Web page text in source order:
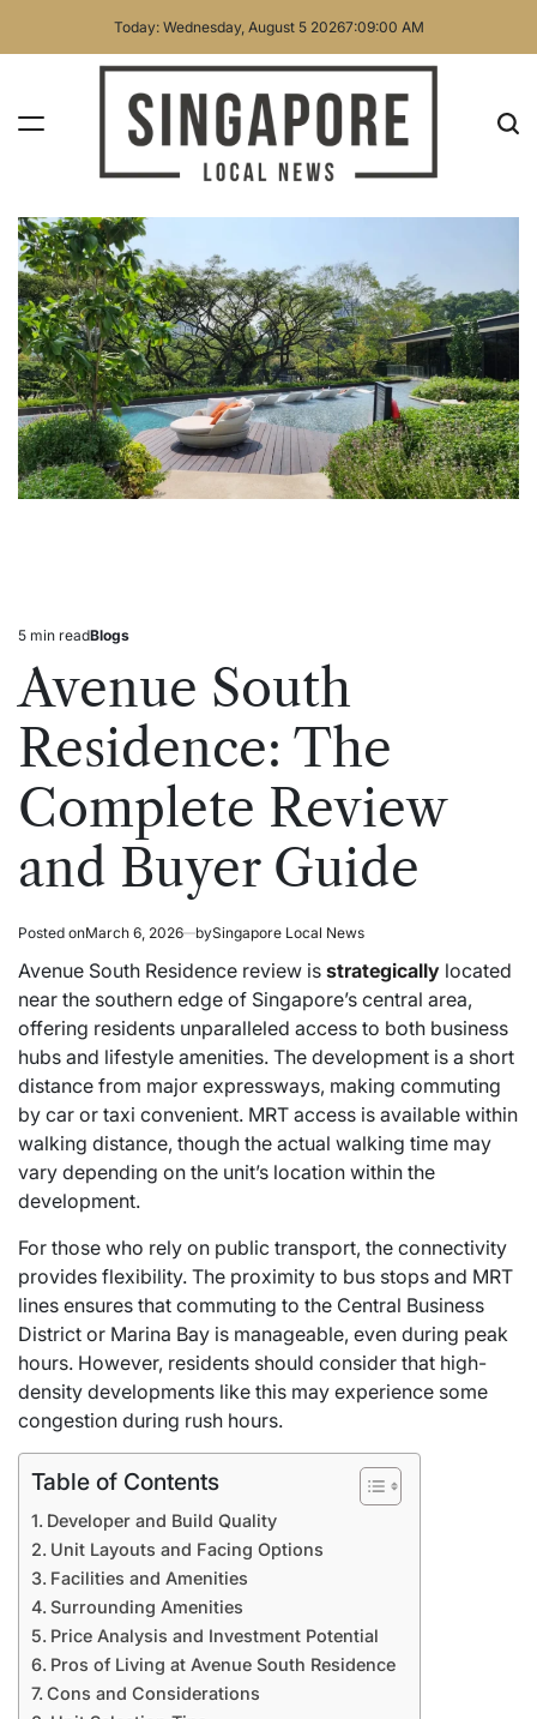
Today: Wednesday, August 5 20267:09:01 AM
Local
News
Estimated
read
time
5 min readPosted
Blogs
Avenue South
Residence: The
Complete Review
and Buyer Guide
Posted onMarch 6, 2026 bySingapore Local News
Avenue South Residence review is strategically located
near the southern edge of Singapore’s central area,
offering residents unparalleled access to both business
hubs and lifestyle amenities. The development is a short
distance from major expressways, making commuting
by car or taxi convenient. MRT access is available within
walking distance, though the actual walking time may
vary depending on the unit’s location within the
development.
For those who rely on public transport, the connectivity
provides flexibility. The proximity to bus stops and MRT
lines ensures that commuting to the Central Business
District or Marina Bay is manageable, even during peak
hours. However, residents should consider that high-
density developments like this may experience some
congestion during rush hours.
Table of Contents
Developer and Build Quality
Unit Layouts and Facing Options
Facilities and Amenities
Surrounding Amenities
Price Analysis and Investment Potential
Pros of Living at Avenue South Residence
Cons and Considerations